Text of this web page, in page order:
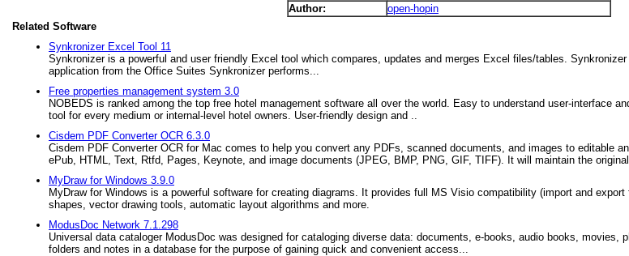
Author:
open-hopin
Related Software
Synkronizer Excel Tool 11
Synkronizer is a powerful and user friendly Excel tool which compares, updates and merges Excel files/tables.
application from the Office Suites Synkronizer performs...
Free properties management system 3.0
NOBEDS is ranked among the top free hotel management software all over the world. Easy to understand user-interface
tool for every medium or internal-level hotel owners. User-friendly design and ..
Cisdem PDF Converter OCR 6.3.0
Cisdem PDF Converter OCR for Mac comes to help you convert any PDFs, scanned documents, and images to editable
ePub, HTML, Text, Rtfd, Pages, Keynote, and image documents (JPEG, BMP, PNG, GIF, TIFF). It will maintain the
MyDraw for Windows 3.9.0
MyDraw for Windows is a powerful software for creating diagrams. It provides full MS Visio compatibility (import and
shapes, vector drawing tools, automatic layout algorithms and more.
ModusDoc Network 7.1.298
Universal data cataloger ModusDoc was designed for cataloging diverse data: documents, e-books, audio books, movies,
folders and notes in a database for the purpose of gaining quick and convenient access...